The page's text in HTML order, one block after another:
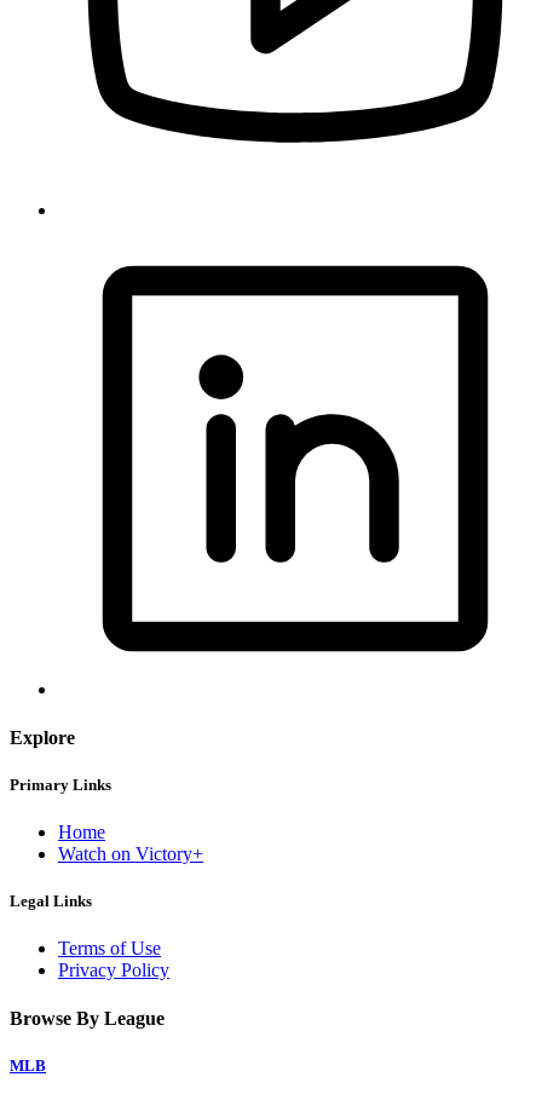
Explore
Primary Links
Home
Watch on Victory+
Legal Links
Terms of Use
Privacy Policy
Browse By League
MLB